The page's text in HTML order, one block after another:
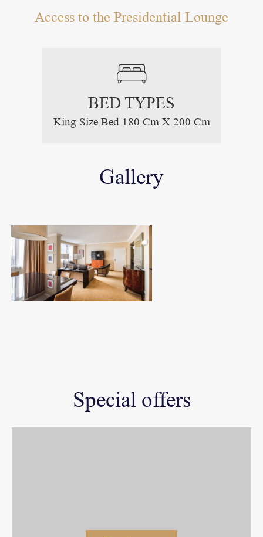
Access to the Presidential Lounge
BED TYPES
King Size Bed 180 Cm X 200 Cm
Gallery
Special offers